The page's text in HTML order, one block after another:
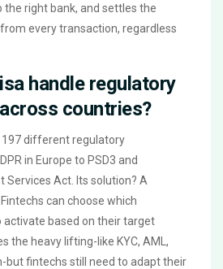
right bank, and settles the
every transaction, regardless
handle regulatory
countries?
different regulatory
in Europe to PSD3 and
Services Act. Its solution? A
can choose which
activate based on their target
the heavy lifting-like KYC, AML,
but fintechs still need to adapt their